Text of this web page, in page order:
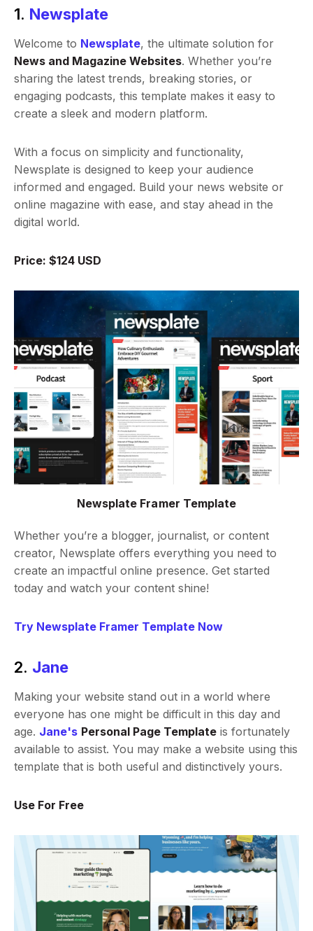
1. Newsplate
Welcome to Newsplate, the ultimate solution for
News and Magazine Websites. Whether you’re
sharing the latest trends, breaking stories, or
engaging podcasts, this template makes it easy to
create a sleek and modern platform.
With a focus on simplicity and functionality,
Newsplate is designed to keep your audience
informed and engaged. Build your news website or
online magazine with ease, and stay ahead in the
digital world.
Price: $124 USD
Newsplate Framer Template
Whether you’re a blogger, journalist, or content
creator, Newsplate offers everything you need to
create an impactful online presence. Get started
today and watch your content shine!
Try Newsplate Framer Template Now
2. Jane
Making your website stand out in a world where
everyone has one might be difficult in this day and
age. Jane's Personal Page Template is fortunately
available to assist. You may make a website using this
template that is both useful and distinctively yours.
Use For Free